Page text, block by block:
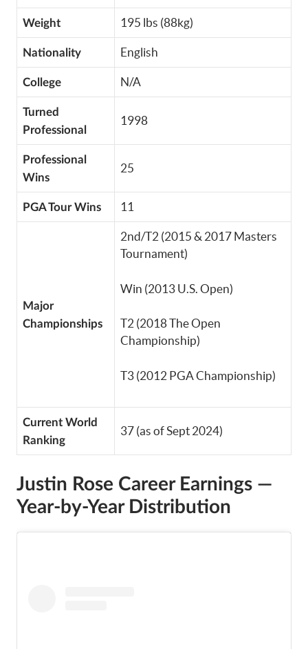
Weight 195 lbs (88kg)
Nationality English
College N/A
Turned
Professional
1998
Professional
Wins
25
PGA Tour Wins 11
Major
Championships
2nd/T2 (2015 & 2017 Masters
Tournament)
Win (2013 U.S. Open)
T2 (2018 The Open
Championship)
T3 (2012 PGA Championship)
Current World
Ranking
37 (as of Sept 2024)
Justin Rose Career Earnings —
Year-by-Year Distribution